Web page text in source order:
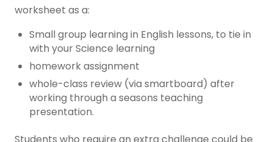
worksheet as a:
Small group learning in English lessons, to tie in
with your Science learning
homework assignment
whole-class review (via smartboard) after
working through a seasons teaching
presentation.